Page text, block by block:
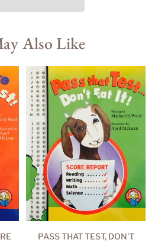
Also Like
PASS THAT TEST, DON'T